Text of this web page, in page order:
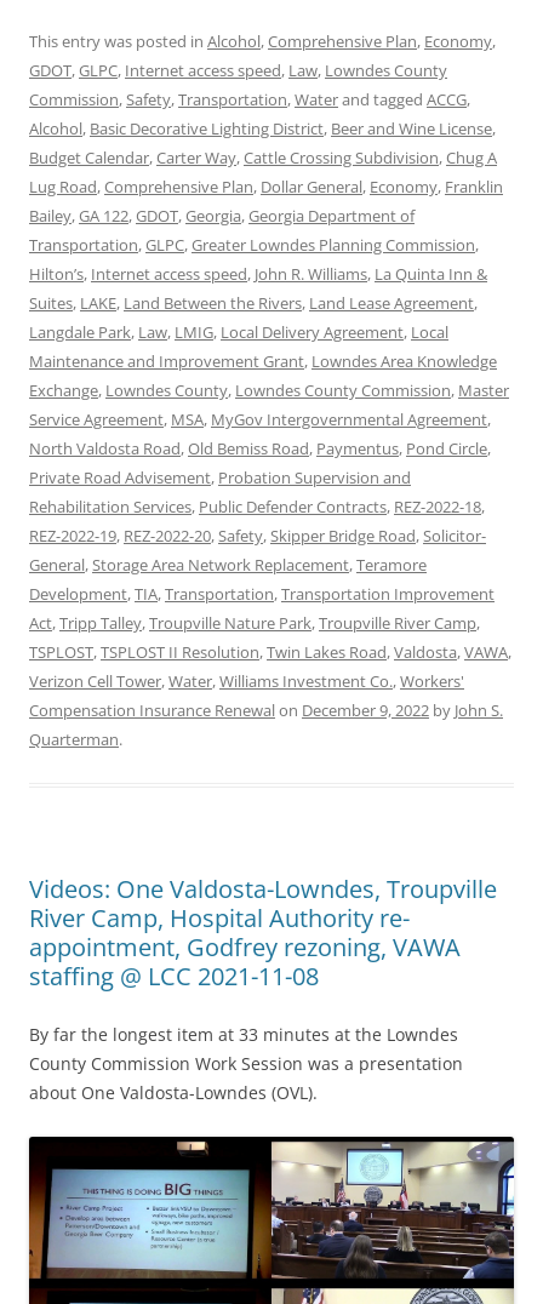
This entry was posted in Alcohol,Comprehensive Plan, Economy,
GDOT,GLPC, Internet access speed, Law, Lowndes County
Commission,Safety,Transportation,Waterand tagged ACCG,
Alcohol, Basic Decorative Lighting District, Beer and Wine License,
Budget Calendar,Carter Way,Cattle Crossing Subdivision,Chug A
Lug Road,Comprehensive Plan, Dollar General, Economy, Franklin
Bailey,GA 122,GDOT,Georgia,Georgia Department of
Transportation,GLPC,Greater Lowndes Planning Commission,
Hilton’s, Internet access speed, John R. Williams, La Quinta Inn &
Suites, LAKE, Land Between the Rivers, Land Lease Agreement,
Langdale Park, Law, LMIG, Local Delivery Agreement, Local
Maintenance and Improvement Grant, Lowndes Area Knowledge
Exchange, Lowndes County, Lowndes County Commission, Master
Service Agreement, MSA, MyGov Intergovernmental Agreement,
North Valdosta Road,Old Bemiss Road, Paymentus, Pond Circle,
Private Road Advisement, Probation Supervision and
Rehabilitation Services, Public Defender Contracts, REZ-2022-18,
REZ-2022-19, REZ-2022-20,Safety,Skipper Bridge Road,Solicitor-
General,Storage Area Network Replacement,Teramore
Development,TIA,Transportation,Transportation Improvement
Act,Tripp Talley,Troupville Nature Park,Troupville River Camp,
TSPLOST,TSPLOST II Resolution,Twin Lakes Road,Valdosta,VAWA,
Verizon Cell Tower,Water,Williams Investment Co.,Workers'
Compensation Insurance Renewalon December 9, 2022 by John S.
Quarterman.
Videos: One Valdosta-Lowndes, Troupville
River Camp, Hospital Authority re-
appointment, Godfrey rezoning, VAWA
staffing @ LCC 2021-11-08
By far the longest item at 33 minutes at the Lowndes
County Commission Work Session was a presentation
about One Valdosta-Lowndes (OVL).